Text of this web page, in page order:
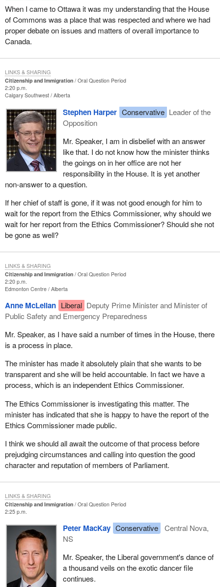
When I came to Ottawa it was my understanding that the House
of Commons was a place that was respected and where we had
proper debate on issues and matters of overall importance to
Canada.
Citizenship and Immigration
Oral Question Period
2:20 p.m.
Calgary Southwest Alberta
Stephen Harper Conservative Leader of the
Opposition
Mr. Speaker, I am in disbelief with an answer
like that. I do not know how the minister thinks
the goings on in her office are not her
responsibility in the House. It is yet another
non-answer to a question.
If her chief of staff is gone, if it was not good enough for him to
wait for the report from the Ethics Commissioner, why should we
wait for her report from the Ethics Commissioner? Should she not
be gone as well?
LINKS & SHARING
Citizenship and Immigration
Oral Question Period
2:20 p.m.
Edmonton Centre Alberta
Anne McLellan Liberal Deputy Prime Minister and Minister of
Public Safety and Emergency Preparedness
Mr. Speaker, as I have said a number of times in the House, there
is a process in place.
The minister has made it absolutely plain that she wants to be
transparent and she will be held accountable. In fact we have a
process, which is an independent Ethics Commissioner.
The Ethics Commissioner is investigating this matter. The
minister has indicated that she is happy to have the report of the
Ethics Commissioner made public.
I think we should all await the outcome of that process before
prejudging circumstances and calling into question the good
character and reputation of members of Parliament.
LINKS & SHARING
Citizenship and Immigration
Oral Question Period
2:25 p.m.
Peter MacKay Conservative
Central Nova,
NS
Mr. Speaker, the Liberal government's dance of
a thousand veils on the exotic dancer file
continues.
LINKS & SHARING